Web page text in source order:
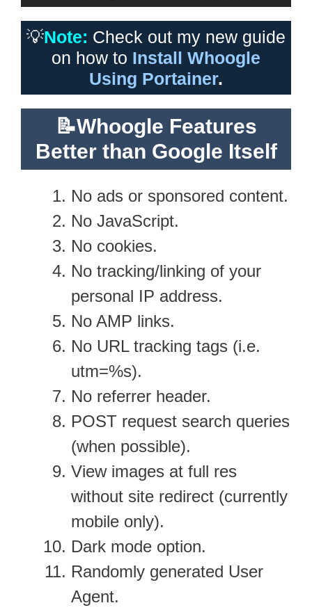
💡Note: Check out my new guide
on how to Install Whoogle
Using Portainer.
📝Whoogle Features
Better than Google Itself
No ads or sponsored content.
No JavaScript.
No cookies.
No tracking/linking of your
personal IP address.
No AMP links.
No URL tracking tags (i.e.
utm=%s).
No referrer header.
POST request search queries
(when possible).
View images at full res
without site redirect (currently
mobile only).
Dark mode option.
Randomly generated User
Agent.